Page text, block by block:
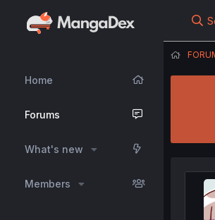
Home
Forums
What's new
Members